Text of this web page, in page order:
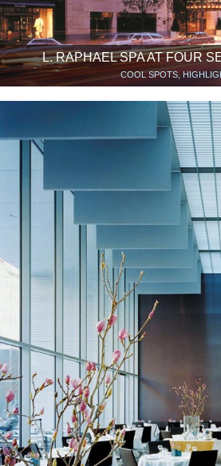
L. RAPHAEL SPA AT FOUR
COOL SPOTS,